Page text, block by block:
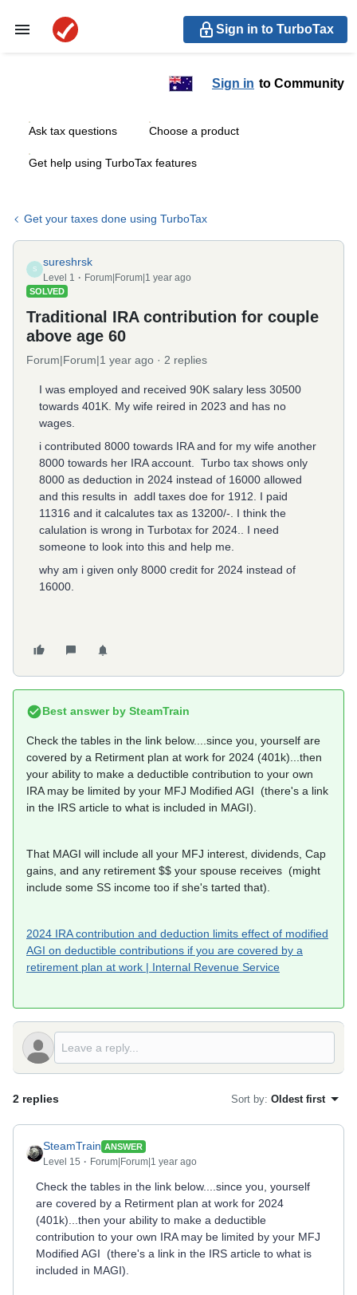
Sign in to TurboTax
Sign in to Community
Ask tax questions Choose a product
Get help using TurboTax features
Get your taxes done using TurboTax
S
sureshrsk
Level 1 Forum|Forum|1 year ago
SOLVED
Traditional IRA contribution for couple
above age 60
Forum|Forum|1 year ago 2 replies
I was employed and received 90K salary less 30500
towards 401K. My wife reired in 2023 and has no
wages.
i contributed 8000 towards IRA and for my wife another
8000 towards her IRA account. Turbo tax shows only
8000 as deduction in 2024 instead of 16000 allowed
and this results in addl taxes doe for 1912. I paid
11316 and it calcalutes tax as 13200/-. I think the
calulation is wrong in Turbotax for 2024.. I need
someone to look into this and help me.
why am i given only 8000 credit for 2024 instead of
16000.
Best answer by SteamTrain
Check the tables in the link below....since you, yourself are
covered by a Retirment plan at work for 2024 (401k)...then
your ability to make a deductible contribution to your own
IRA may be limited by your MFJ Modified AGI (there's a link
in the IRS article to what is included in MAGI).
That MAGI will include all your MFJ interest, dividends, Cap
gains, and any retirement $$ your spouse receives (might
include some SS income too if she's tarted that).
2024 IRA contribution and deduction limits effect of modified
AGI on deductible contributions if you are covered by a
retirement plan at work | Internal Revenue Service
2 replies Sort by: Oldest first
SteamTrain ANSWER
Level 15 Forum|Forum|1 year ago
Check the tables in the link below....since you, yourself
are covered by a Retirment plan at work for 2024
(401k)...then your ability to make a deductible
contribution to your own IRA may be limited by your MFJ
Modified AGI (there's a link in the IRS article to what is
included in MAGI).